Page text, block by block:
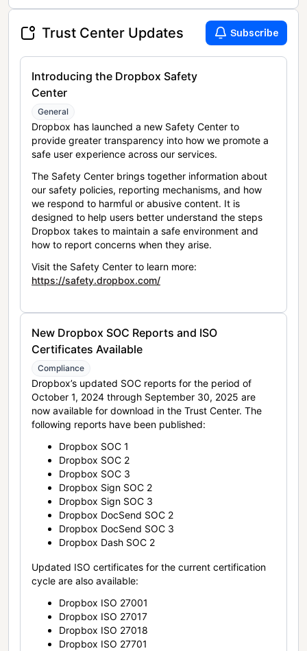
Trust Center Updates Subscribe
Introducing the Dropbox Safety
Center
General
Dropbox has launched a new Safety Center to
provide greater transparency into how we promote a
safe user experience across our services.
The Safety Center brings together information about
our safety policies, reporting mechanisms, and how
we respond to harmful or abusive content. It is
designed to help users better understand the steps
Dropbox takes to maintain a safe environment and
how to report concerns when they arise.
Visit the Safety Center to learn more:
https://safety.dropbox.com/
New Dropbox SOC Reports and ISO
Certificates Available
Compliance
Dropbox’s updated SOC reports for the period of
October 1, 2024 through September 30, 2025 are
now available for download in the Trust Center. The
following reports have been published:
Dropbox SOC 1
Dropbox SOC 2
Dropbox SOC 3
Dropbox Sign SOC 2
Dropbox Sign SOC 3
Dropbox DocSend SOC 2
Dropbox DocSend SOC 3
Dropbox Dash SOC 2
Updated ISO certificates for the current certification
cycle are also available:
Dropbox ISO 27001
Dropbox ISO 27017
Dropbox ISO 27018
Dropbox ISO 27701